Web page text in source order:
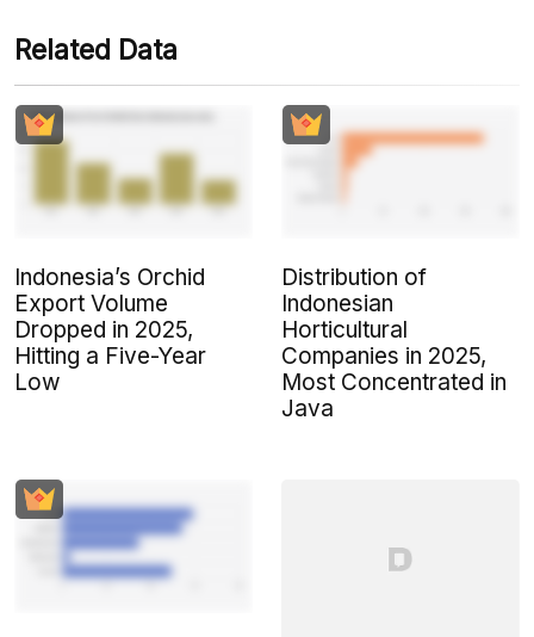
Related Data
Indonesia’s Orchid
Export Volume
Dropped in 2025,
Hitting a Five-Year
Low
Distribution of
Indonesian
Horticultural
Companies in 2025,
Most Concentrated in
Java